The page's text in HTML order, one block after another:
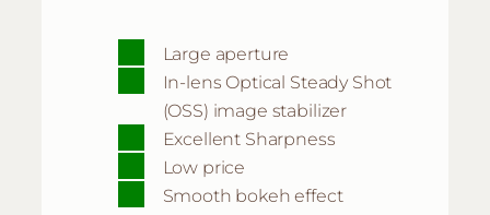
Large aperture
In-lens Optical Steady Shot
(OSS) image stabilizer
Excellent Sharpness
Low price
Smooth bokeh effect